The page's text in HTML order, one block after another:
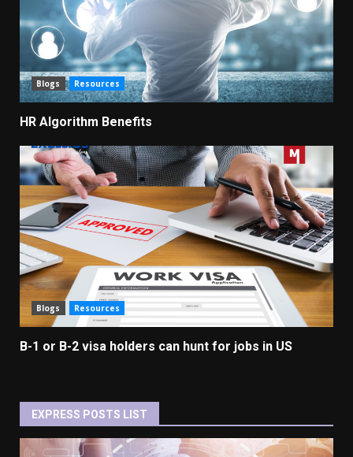
Blogs Resources
HR Algorithm Benefits
Blogs Resources
B-1 or B-2 visa holders can hunt for jobs in US
EXPRESS POSTS LIST